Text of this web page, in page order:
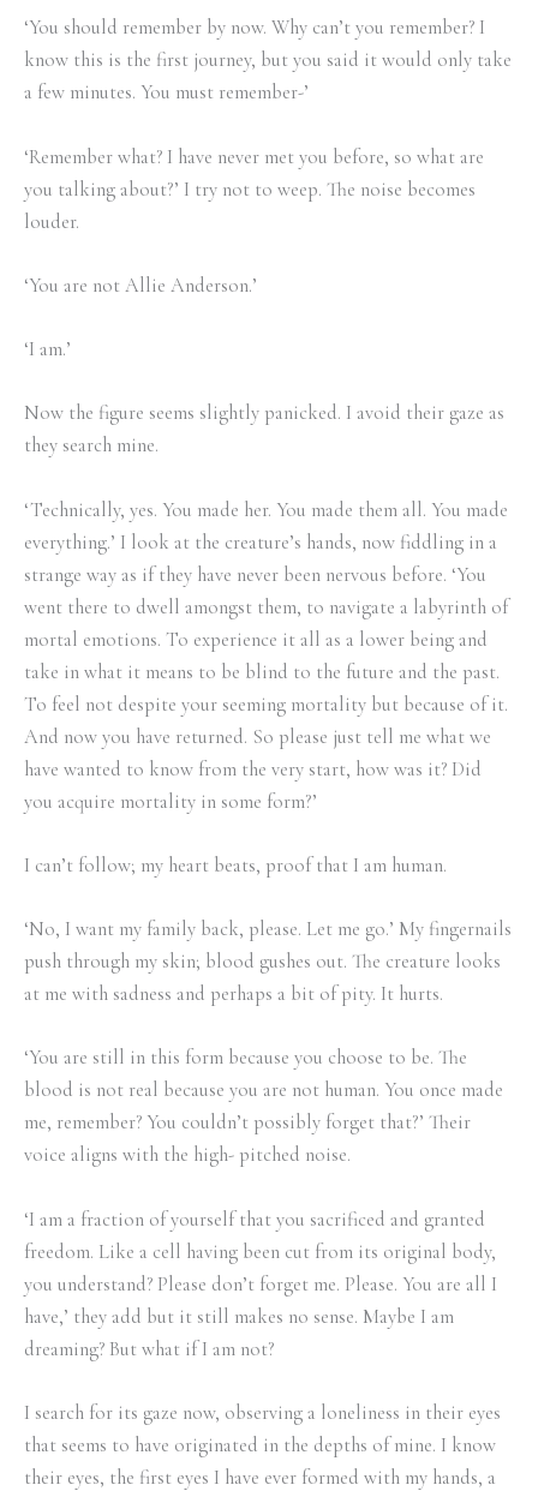
‘You should remember by now. Why can’t you remember? I
know this is the first journey, but you said it would only take
a few minutes. You must remember-’
‘Remember what? I have never met you before, so what are
you talking about?’ I try not to weep. The noise becomes
louder.
‘You are not Allie Anderson.’
‘I am.’
Now the figure seems slightly panicked. I avoid their gaze as
they search mine.
‘Technically, yes. You made her. You made them all. You made
everything.’ I look at the creature’s hands, now fiddling in a
strange way as if they have never been nervous before. ‘You
went there to dwell amongst them, to navigate a labyrinth of
mortal emotions. To experience it all as a lower being and
take in what it means to be blind to the future and the past.
To feel not despite your seeming mortality but because of it.
And now you have returned. So please just tell me what we
have wanted to know from the very start, how was it? Did
you acquire mortality in some form?’
I can’t follow; my heart beats, proof that I am human.
‘No, I want my family back, please. Let me go.’ My fingernails
push through my skin; blood gushes out. The creature looks
at me with sadness and perhaps a bit of pity. It hurts.
‘You are still in this form because you choose to be. The
blood is not real because you are not human. You once made
me, remember? You couldn’t possibly forget that?’ Their
voice aligns with the high- pitched noise.
‘I am a fraction of yourself that you sacrificed and granted
freedom. Like a cell having been cut from its original body,
you understand? Please don’t forget me. Please. You are all I
have,’ they add but it still makes no sense. Maybe I am
dreaming? But what if I am not?
I search for its gaze now, observing a loneliness in their eyes
that seems to have originated in the depths of mine. I know
their eyes, the first eyes I have ever formed with my hands, a